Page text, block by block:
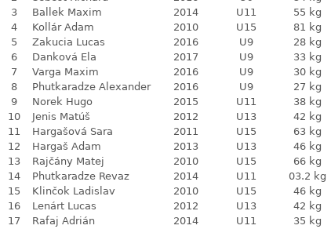
3
Ballek Maxim 2014 U11 55 kg
4
Kollár Adam 2010 U15 81 kg
5
Zakucia Lucas 2016 U9 28 kg
6
Danková Ela 2017 U9 33 kg
7
Varga Maxim 2016 U9 30 kg
8
Phutkaradze Alexander 2016 U9 27 kg
9
Norek Hugo 2015 U11 38 kg
10
Jenis Matúš 2012 U13 42 kg
11
Hargašová Sara 2011 U15 63 kg
12
Hargaš Adam 2013 U13 46 kg
13
Rajčány Matej 2010 U15 66 kg
14
Phutkaradze Revaz 2014 U11 03.2 kg
15
Klinčok Ladislav 2010 U15 46 kg
16
Lenárt Lucas 2012 U13 42 kg
17
Rafaj Adrián 2014 U11 35 kg